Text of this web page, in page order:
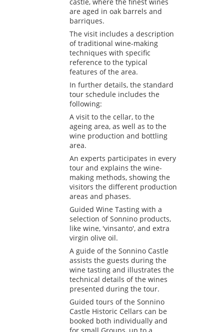
are aged in oak barrels and
barriques.
The visit includes a description
of traditional wine-making
techniques with specific
reference to the typical
features of the area.
In further details, the standard
tour schedule includes the
following:
A visit to the cellar, to the
ageing area, as well as to the
wine production and bottling
area.
An experts participates in every
tour and explains the wine-
making methods, showing the
visitors the different production
areas and phases.
Guided Wine Tasting with a
selection of Sonnino products,
like wine, 'vinsanto', and extra
virgin olive oil.
A guide of the Sonnino Castle
assists the guests during the
wine tasting and illustrates the
technical details of the wines
presented during the tour.
Guided tours of the Sonnino
Castle Historic Cellars can be
booked both individually and